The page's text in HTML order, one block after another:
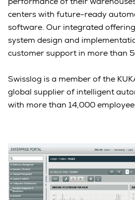
centers with future-ready
software. Our integrated
system design and
customer support in more than
Swisslog is a member of the
global supplier of intelligent
with more than 14,000